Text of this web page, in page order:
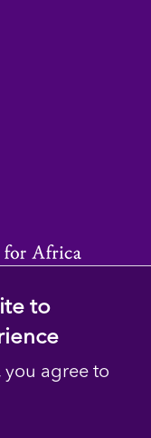
All Rights
to
agree to